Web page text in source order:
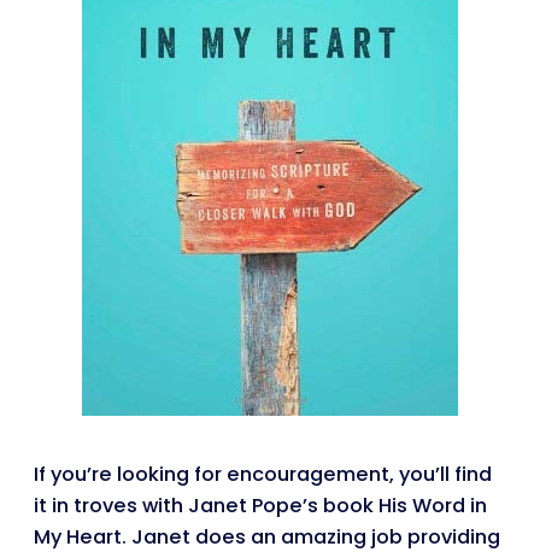
If you’re looking for encouragement, you’ll find
it in troves with Janet Pope’s book His Word in
My Heart. Janet does an amazing job providing